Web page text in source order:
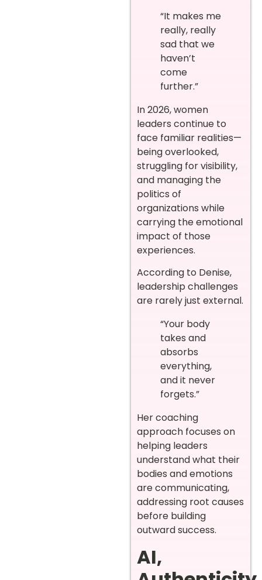
“It makes me
really, really
sad that we
haven’t
come
further.”
In 2026, women
leaders continue to
face familiar realities—
being overlooked,
struggling for visibility,
and managing the
politics of
organizations while
carrying the emotional
impact of those
experiences.
According to Denise,
leadership challenges
are rarely just external.
“Your body
takes and
absorbs
everything,
and it never
forgets.”
Her coaching
approach focuses on
helping leaders
understand what their
bodies and emotions
are communicating,
addressing root causes
before building
outward success.
AI,